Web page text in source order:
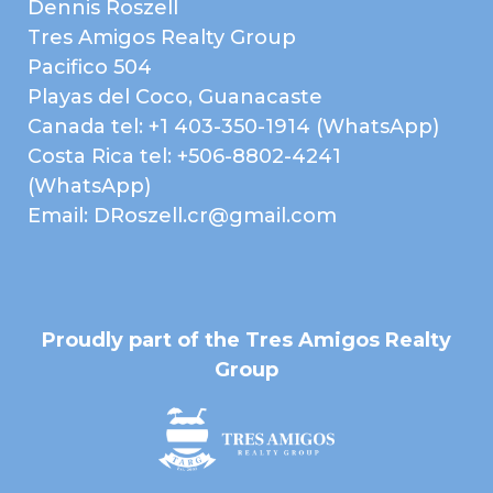
Features
Microwave
Refrigerator / Freezer
2 Car Garage
Garden Area
Pool
Gym
Near Daniel Oduber Intl
Nightlife
Ceiling Fans
Hardwood Kitchen
Nature View
Dennis Roszell
Tres Amigos Realty Group
Pacifico 504
Playas del Coco, Guanacaste
Canada tel: +1 403-350-1914 (WhatsApp)
Costa Rica tel: +506-8802-4241
(WhatsApp)
Email: DRoszell.cr@gmail.com
Proudly part of the Tres Amigos Realty
Group